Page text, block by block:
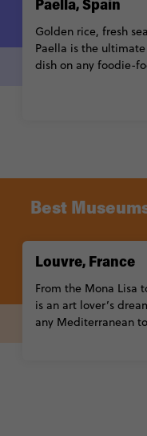
Paella, Spain
Golden rice, fresh
Paella is the
dish on any foodie-
Louvre, France
From the Mona Lisa
is an art lover’s
any Mediterranean
Best